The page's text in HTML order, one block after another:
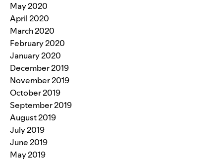
May 2020
April 2020
March 2020
February 2020
January 2020
December 2019
November 2019
October 2019
September 2019
August 2019
July 2019
June 2019
May 2019